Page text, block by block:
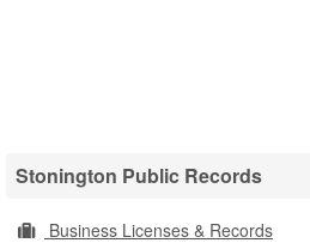
Stonington Public Records
Business Licenses & Records